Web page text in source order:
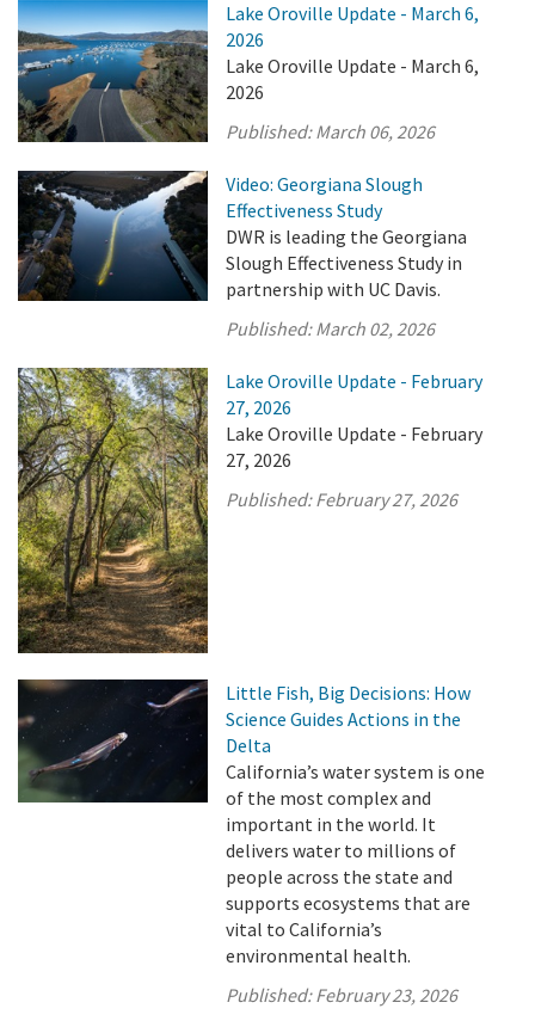
Lake Oroville Update - March 6,
2026
Lake Oroville Update - March 6,
2026
Published:March 06, 2026
Video: Georgiana Slough
Effectiveness Study
DWR is leading the Georgiana
Slough Effectiveness Study in
partnership with UC Davis.
Published:March 02, 2026
Lake Oroville Update - February
27, 2026
Lake Oroville Update - February
27, 2026
Published:February 27, 2026
Little Fish, Big Decisions: How
Science Guides Actions in the
Delta
California’s water system is one
of the most complex and
important in the world. It
delivers water to millions of
people across the state and
supports ecosystems that are
vital to California’s
environmental health.
Published:February 23, 2026